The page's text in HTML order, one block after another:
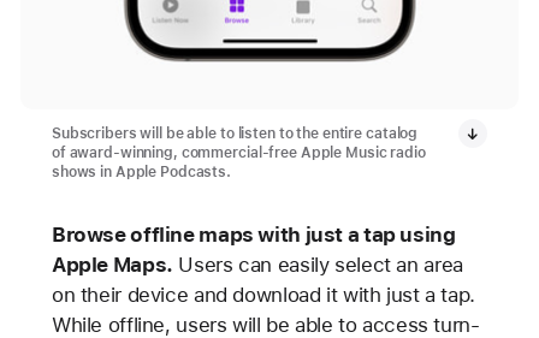
Subscribers will be able to listen to the entire catalog
of award-winning, commercial-free Apple Music radio
shows in Apple Podcasts.
Browse offline maps with just a tap using
Apple Maps. Users can easily select an area
on their device and download it with just a tap.
While offline, users will be able to access turn-